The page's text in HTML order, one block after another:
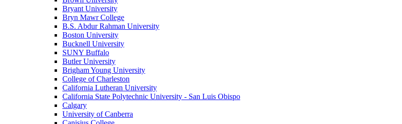
Bryant University
Bryn Mawr College
B.S. Abdur Rahman University
Boston University
Bucknell University
SUNY Buffalo
Butler University
Brigham Young University
College of Charleston
California Lutheran University
California State Polytechnic University - San Luis Obispo
Calgary
University of Canberra